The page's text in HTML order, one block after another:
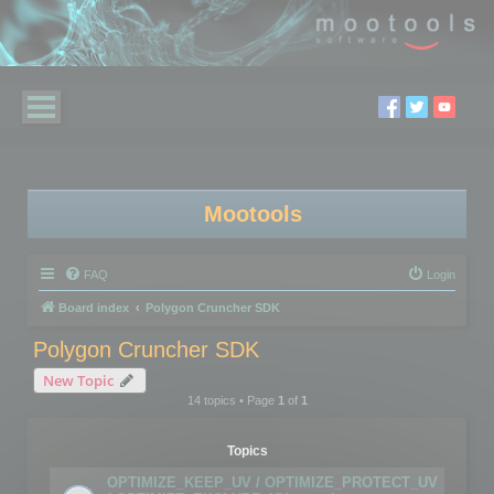
Mootools
FAQ Login
Board index Polygon Cruncher SDK
Polygon Cruncher SDK
New Topic
14 topics • Page 1of 1
Topics
OPTIMIZE_KEEP_UV / OPTIMIZE_PROTECT_UV